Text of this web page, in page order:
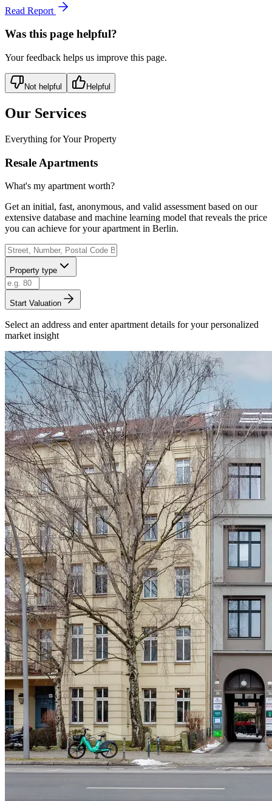
Read Report
Was this page helpful?
Your feedback helps us improve this page.
Not helpful Helpful
Our Services
Everything for Your Property
Resale Apartments
What's my apartment worth?
Get an initial, fast, anonymous, and valid assessment based on our
extensive database and machine learning model that reveals the price
you can achieve for your apartment in Berlin.
Property type
Start Valuation
Select an address and enter apartment details for your personalized
market insight